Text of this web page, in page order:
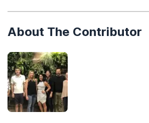
About The Contributor